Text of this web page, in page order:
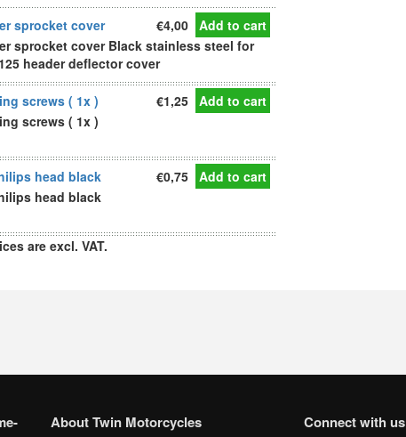
sprocket cover
€4,00 Add to cart
sprocket cover Black stainless steel for
header deflector cover
screws ( 1x ) €1,25 Add to cart
screws ( 1x )
head black €0,75 Add to cart
head black
are excl. VAT.
About Twin Motorcycles Connect with us